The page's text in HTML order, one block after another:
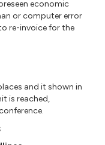
economic
or computer error
re-invoice for the
and it shown in
is reached,